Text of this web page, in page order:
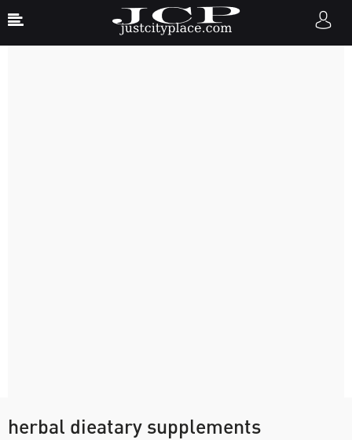
herbal dieatary supplements